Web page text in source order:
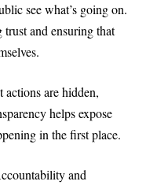
see what’s going on.
and ensuring that
actions are hidden,
helps expose
in the first place.
and